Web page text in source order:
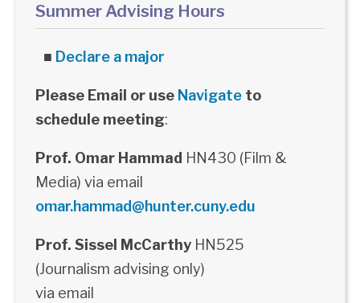
Summer Advising Hours
■ Declare a major
Please Email or use Navigateto
schedule meeting:
Prof. Omar Hammad HN430 (Film &
Media) via email
omar.hammad@hunter.cuny.edu
Prof. Sissel McCarthyHN525
(Journalism advising only)
via email